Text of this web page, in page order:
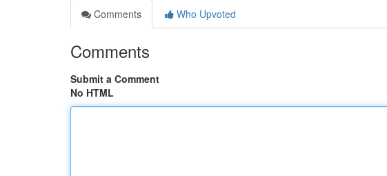
Comments
Who Upvoted
Comments
Submit a Comment
No HTML